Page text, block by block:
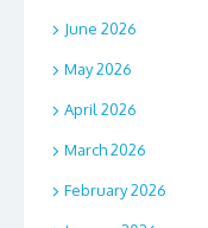
June 2026
May 2026
April 2026
March 2026
February 2026